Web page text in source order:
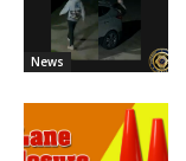
News